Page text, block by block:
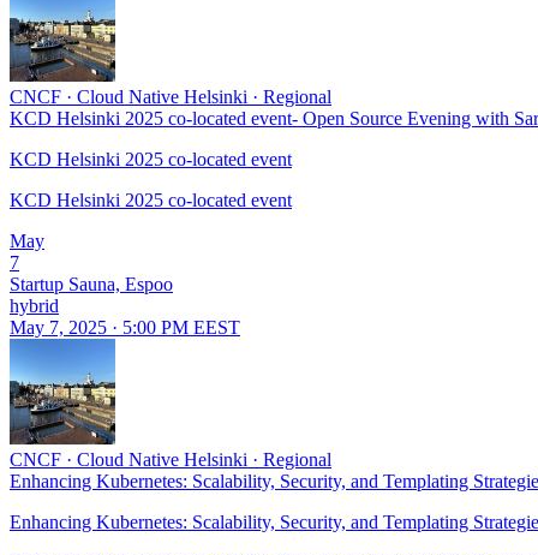
CNCF · Cloud Native Helsinki · Regional
KCD Helsinki 2025 co-located event- Open Source Evening with
KCD Helsinki 2025 co-located event
KCD Helsinki 2025 co-located event
May
7
Startup Sauna, Espoo
hybrid
May 7, 2025 · 5:00 PM EEST
CNCF · Cloud Native Helsinki · Regional
Enhancing Kubernetes: Scalability, Security, and Templating
Enhancing Kubernetes: Scalability, Security, and Templating